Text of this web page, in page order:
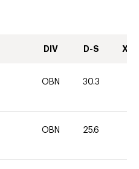
DIV D-S XC-
OBN 30.3
OBN 25.6